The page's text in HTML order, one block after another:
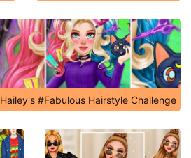
Hailey's #Fabulous Hairstyle Challenge